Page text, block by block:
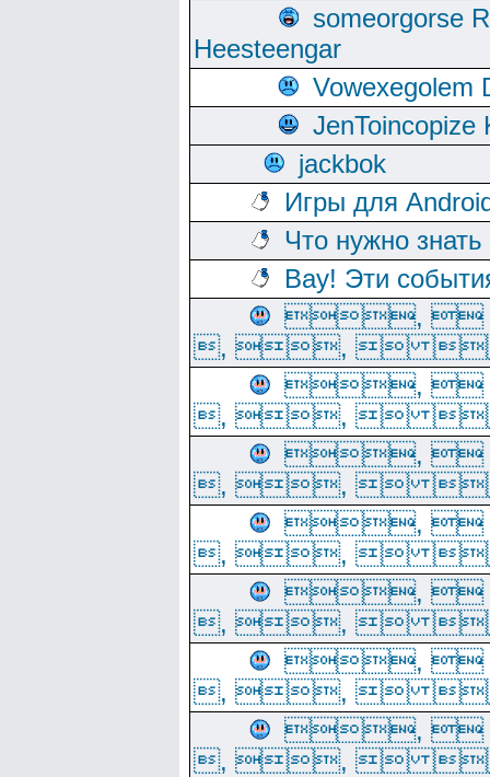
someorgorse
Heesteengar
Vowexegolem
JenToincopize
jackbok
Игры для
Что нужно
Вау! Эти
,
, , 
,
, , 
,
, , 
,
, , 
,
, , 
,
, , 
,
, , 